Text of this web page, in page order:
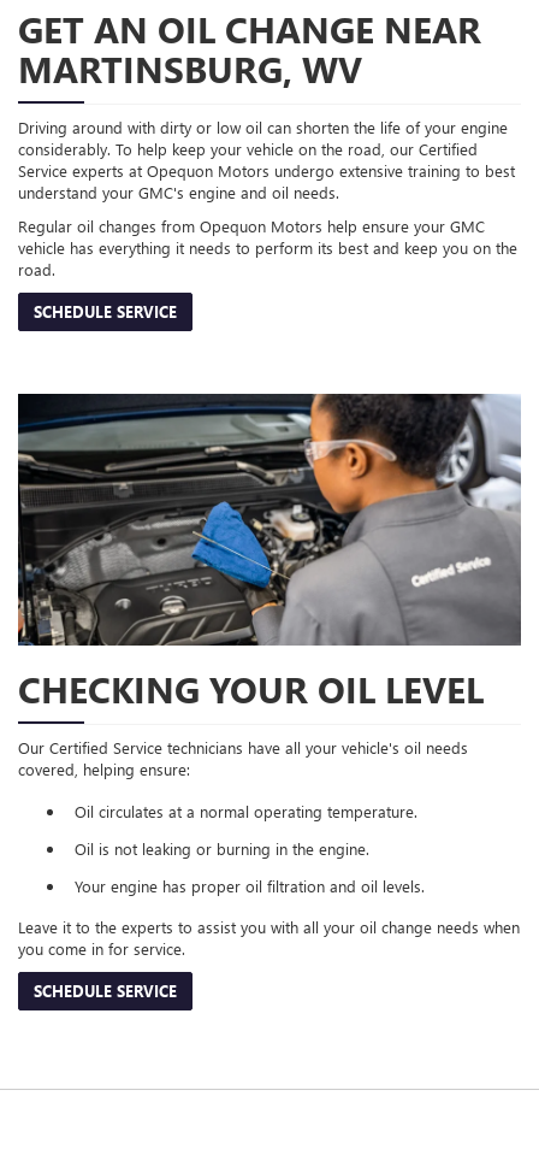
GET AN OIL CHANGE NEAR
MARTINSBURG, WV
Driving around with dirty or low oil can shorten the life of your engine
considerably. To help keep your vehicle on the road, our Certified
Service experts at Opequon Motors undergo extensive training to best
understand your GMC's engine and oil needs.
Regular oil changes from Opequon Motors help ensure your GMC
vehicle has everything it needs to perform its best and keep you on the
road.
SCHEDULE SERVICE
CHECKING YOUR OIL LEVEL
Our Certified Service technicians have all your vehicle's oil needs
covered, helping ensure:
Oil circulates at a normal operating temperature.
Oil is not leaking or burning in the engine.
Your engine has proper oil filtration and oil levels.
Leave it to the experts to assist you with all your oil change needs when
you come in for service.
SCHEDULE SERVICE